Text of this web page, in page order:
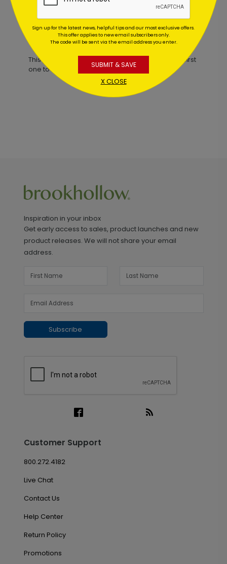
Customer Reviews
This product does not have any reviews. Be the first
one toreview this product.
Inspiration in your inbox
Get early access to sales, product launches and new
product releases. We will not share your email
address.
Subscribe
Customer Support
800.272.4182
Live Chat
Contact Us
Help Center
Return Policy
Promotions
Sign up for the latest news, helpful tips and our most exclusive offers.
This offer applies to new email subscribers only.
The code will be sent via the email address you enter.
SUBMIT & SAVE
X CLOSE